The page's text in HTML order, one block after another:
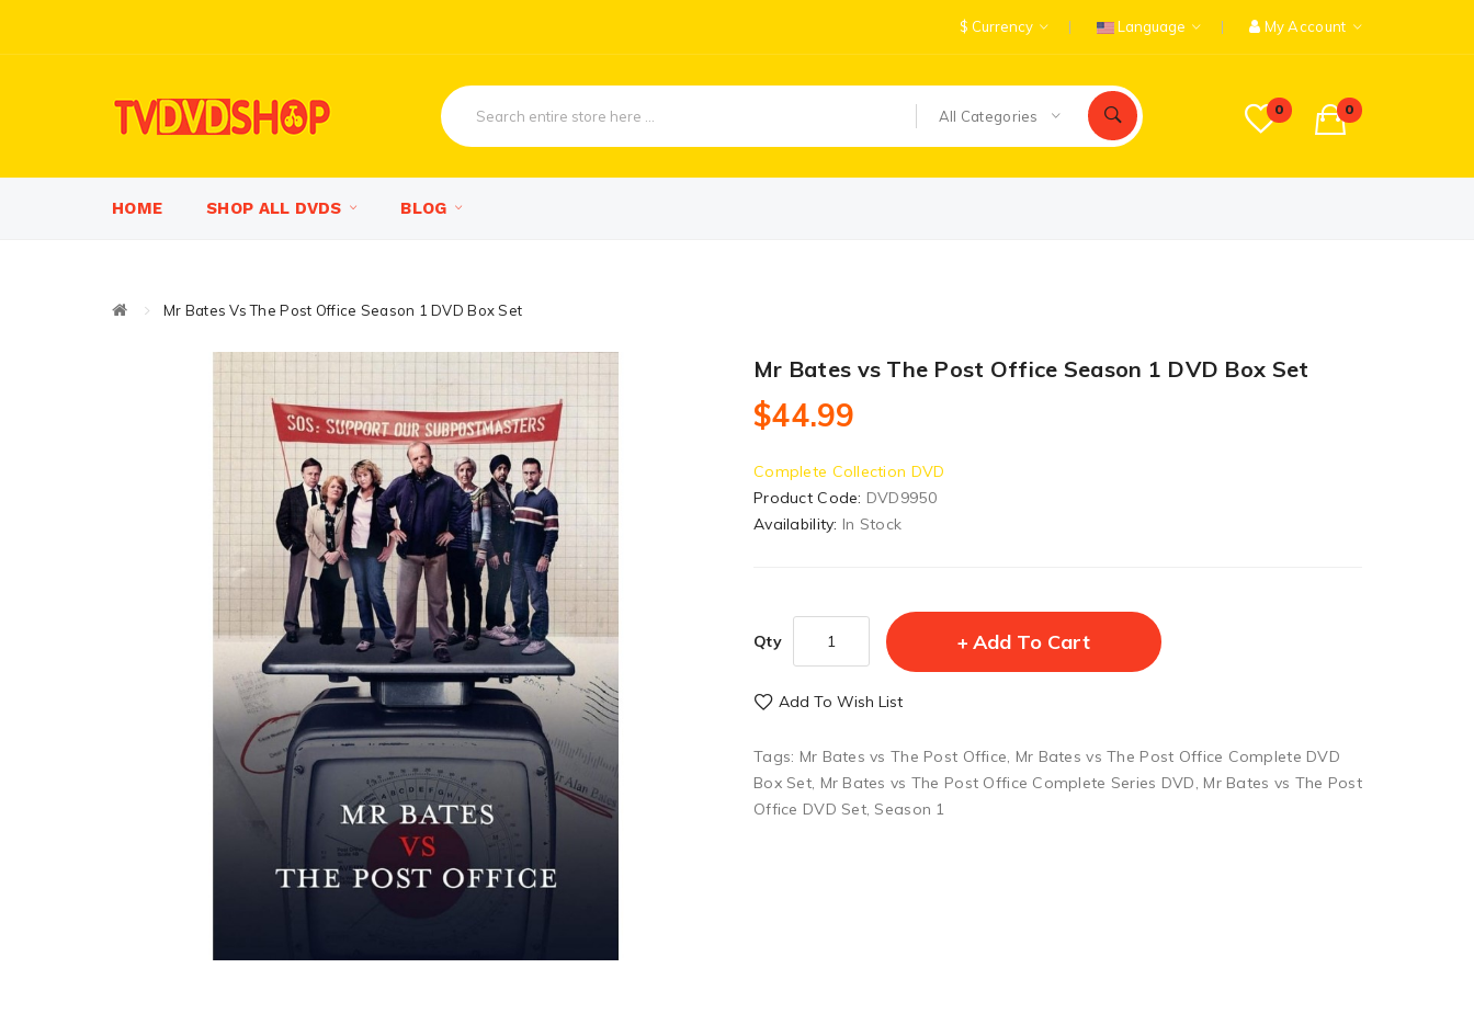
$ Currency Language My Account
0 0
All Categories
HOME SHOP ALL DVDS BLOG
Mr Bates Vs The Post Office Season 1 DVD Box Set
Mr Bates vs The Post Office Season 1 DVD Box Set
$44.99
Complete Collection DVD
Product Code: DVD9950
Availability: In Stock
Qty Add To Cart
Add To Wish List
Tags: Mr Bates vs The Post Office, Mr Bates vs The Post Office Complete DVD
Box Set, Mr Bates vs The Post Office Complete Series DVD, Mr Bates vs The Post
Office DVD Set, Season 1